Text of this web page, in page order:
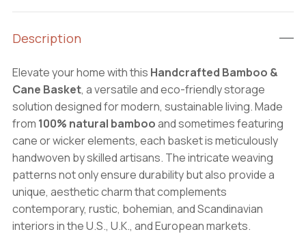
Cane
–
Friendly
Woven
Storage,
Decorative
&
Functional
Home
Accessory
quantity
Description
Elevate your home with this Handcrafted Bamboo &
Cane Basket, a versatile and eco-friendly storage
solution designed for modern, sustainable living. Made
from 100% natural bambooand sometimes featuring
cane or wicker elements, each basket is meticulously
handwoven by skilled artisans. The intricate weaving
patterns not only ensure durability but also provide a
unique, aesthetic charm that complements
contemporary, rustic, bohemian, and Scandinavian
interiors in the U.S., U.K., and European markets.